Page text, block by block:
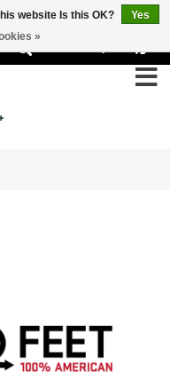
website Is this OK?
Yes
»